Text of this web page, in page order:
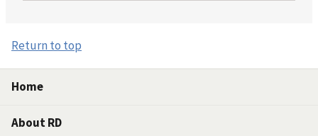
Return to top
Home
About RD